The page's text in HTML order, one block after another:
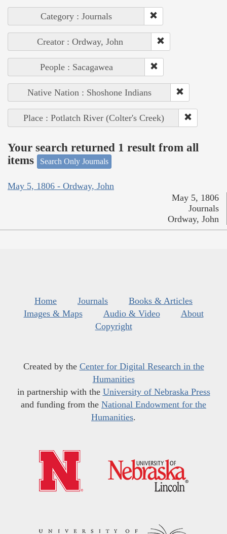
Category : Journals
Creator : Ordway, John
People : Sacagawea
Native Nation : Shoshone Indians
Place : Potlatch River (Colter's Creek)
Your search returned 1 result from all
items
Search Only Journals
May 5, 1806 - Ordway, John
May 5, 1806
Journals
Ordway, John
Home Journals
Books & Articles
Images & Maps
Audio & Video
About
Copyright
Created by the Center for Digital Research in the
Humanities
in partnership with the University of Nebraska Press
and funding from the National Endowment for the
Humanities.